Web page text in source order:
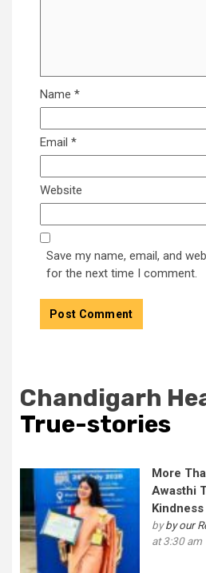
Name *
Email *
Website
Save my name, email, and
for the next time I comment.
Chandigarh
True-stories
More
Awasthi
byby our
at 3:30 am